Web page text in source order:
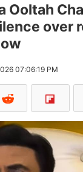
Ooltah
over
07:06:19 PM